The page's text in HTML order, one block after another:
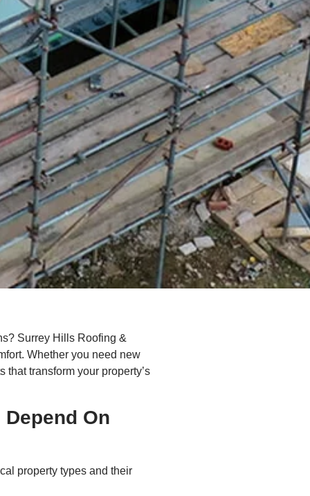
Surrey Hills Roofing &
Whether you need new
transform your property’s
On
property types and their